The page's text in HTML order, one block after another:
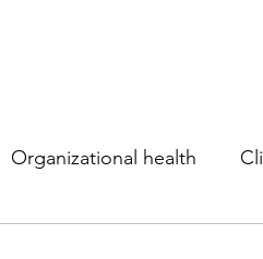
Organizational health